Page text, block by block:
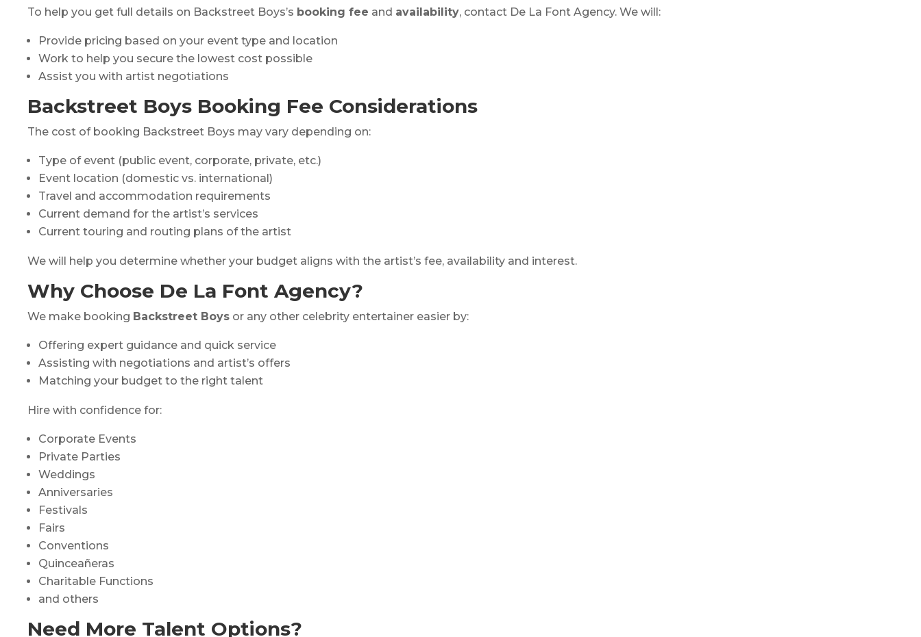
To help you get full details on Backstreet Boys’s booking fee and availability, contact De La Font Agency. We will:
Provide pricing based on your event type and location
Work to help you secure the lowest cost possible
Assist you with artist negotiations
Backstreet Boys Booking Fee Considerations
The cost of booking Backstreet Boys may vary depending on:
Type of event (public event, corporate, private, etc.)
Event location (domestic vs. international)
Travel and accommodation requirements
Current demand for the artist’s services
Current touring and routing plans of the artist
We will help you determine whether your budget aligns with the artist’s fee, availability and interest.
Why Choose De La Font Agency?
We make booking Backstreet Boys or any other celebrity entertainer easier by:
Offering expert guidance and quick service
Assisting with negotiations and artist’s offers
Matching your budget to the right talent
Hire with confidence for:
Corporate Events
Private Parties
Weddings
Anniversaries
Festivals
Fairs
Conventions
Quinceañeras
Charitable Functions
and others
Need More Talent Options?